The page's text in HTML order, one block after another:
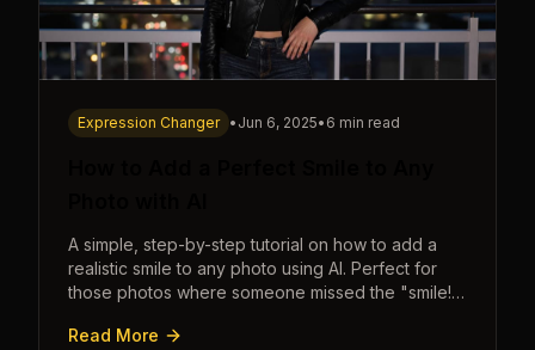
Expression Changer • Jun 6, 2025• 6 min read
A simple, step-by-step tutorial on how to add a
realistic smile to any photo using AI. Perfect for
those photos where someone missed the "smile!"
Read More